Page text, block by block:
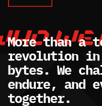
More than a
revolution
bytes. We
endure, and
together.